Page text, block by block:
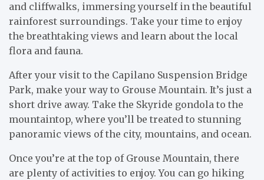
and cliffwalks, immersing yourself in the beautiful
rainforest surroundings. Take your time to enjoy
the breathtaking views and learn about the local
flora and fauna.
After your visit to the Capilano Suspension Bridge
Park, make your way to Grouse Mountain. It’s just a
short drive away. Take the Skyride gondola to the
mountaintop, where you’ll be treated to stunning
panoramic views of the city, mountains, and ocean.
Once you’re at the top of Grouse Mountain, there
are plenty of activities to enjoy. You can go hiking